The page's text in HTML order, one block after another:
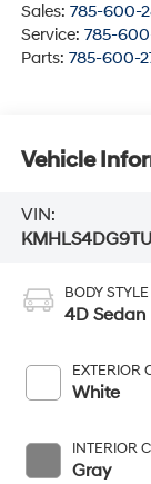
Sales: 785-600-
Service: 785-
Parts: 785-600-
Vehicle
VIN:
BODY STYLE
4D Sedan
EXTERIOR
White
INTERIOR
Gray